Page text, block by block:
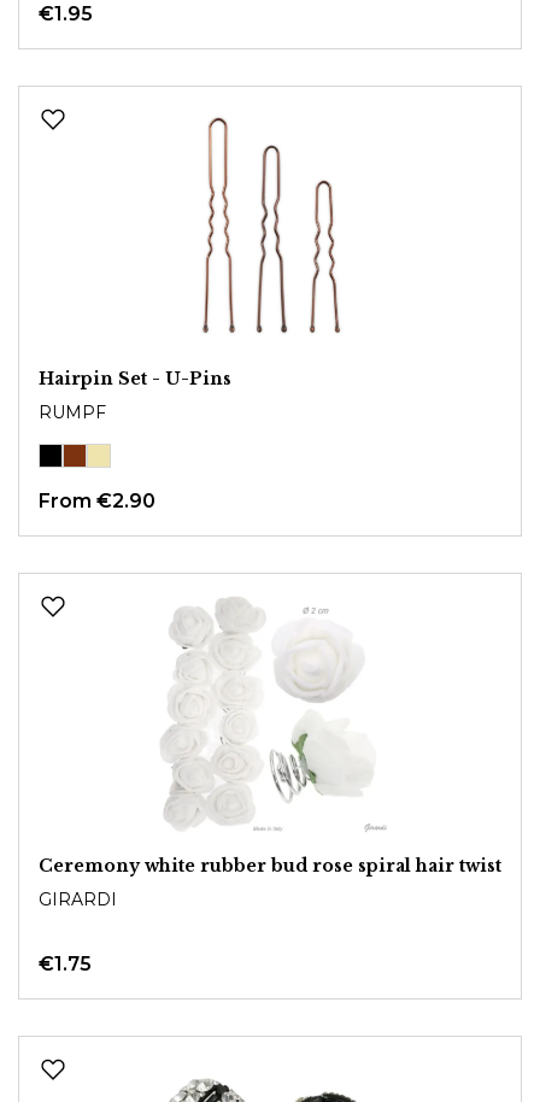
€1.95
Hairpin Set - U-Pins
RUMPF
From €2.90
Ceremony white rubber bud rose spiral hair twist
GIRARDI
€1.75